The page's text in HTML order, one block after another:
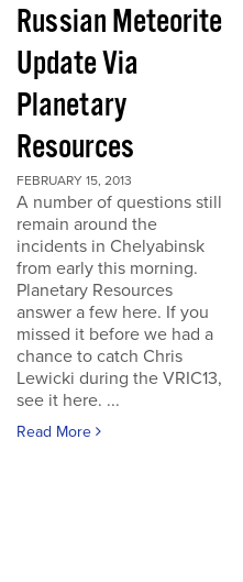
Russian Meteorite
Update Via
Planetary
Resources
FEBRUARY 15, 2013
A number of questions still
remain around the
incidents in Chelyabinsk
from early this morning.
Planetary Resources
answer a few here. If you
missed it before we had a
chance to catch Chris
Lewicki during the VRIC13,
see it here. ...
Read More